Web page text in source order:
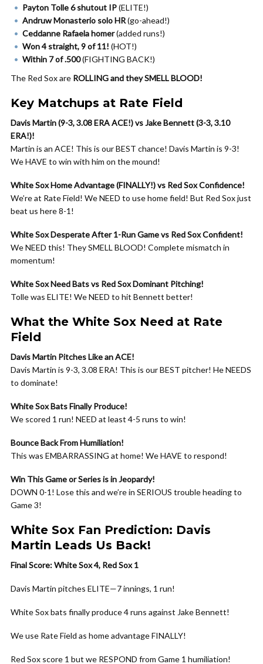
Payton Tolle 6 shutout IP(ELITE!)
Andruw Monasterio solo HR(go-ahead!)
Ceddanne Rafaela homer(added runs!)
Won 4 straight, 9 of 11! (HOT!)
Within 7 of .500(FIGHTING BACK!)
The Red Sox are ROLLING and they SMELL BLOOD!
Key Matchups at Rate Field
Davis Martin (9-3, 3.08 ERA ACE!) vs Jake Bennett (3-3, 3.10
ERA!)!
Martin is an ACE! This is our BEST chance! Davis Martin is 9-3!
We HAVE to win with him on the mound!
White Sox Home Advantage (FINALLY!) vs Red Sox Confidence!
We’re at Rate Field! We NEED to use home field! But Red Sox just
beat us here 8-1!
White Sox Desperate After 1-Run Game vs Red Sox Confident!
We NEED this! They SMELL BLOOD! Complete mismatch in
momentum!
White Sox Need Bats vs Red Sox Dominant Pitching!
Tolle was ELITE! We NEED to hit Bennett better!
What the White Sox Need at Rate
Field
Davis Martin Pitches Like an ACE!
Davis Martin is 9-3, 3.08 ERA! This is our BEST pitcher! He NEEDS
to dominate!
White Sox Bats Finally Produce!
We scored 1 run! NEED at least 4-5 runs to win!
Bounce Back From Humiliation!
This was EMBARRASSING at home! We HAVE to respond!
Win This Game or Series is in Jeopardy!
DOWN 0-1! Lose this and we’re in SERIOUS trouble heading to
Game 3!
White Sox Fan Prediction: Davis
Martin Leads Us Back!
Final Score: White Sox 4, Red Sox 1
Davis Martin pitches ELITE—7 innings, 1 run!
White Sox bats finally produce 4 runs against Jake Bennett!
We use Rate Field as home advantage FINALLY!
Red Sox score 1 but we RESPOND from Game 1 humiliation!